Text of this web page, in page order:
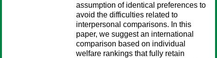
assumption of identical preferences to
avoid the difficulties related to
interpersonal comparisons. In this
paper, we suggest an international
comparison based on individual
welfare rankings that fully retain